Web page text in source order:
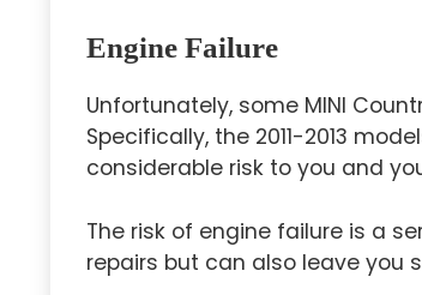
Engine Failure
Unfortunately, some MINI
Specifically, the 2011-2013
considerable risk to you and
The risk of engine failure is a
repairs but can also leave you